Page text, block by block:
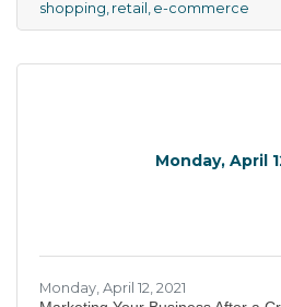
shopping retail e-commerce
Monday, April
Monday, April 12, 2021